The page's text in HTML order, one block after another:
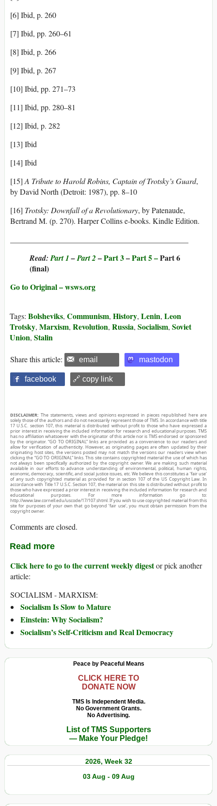
[6] Ibid, p. 260
[7] Ibid, pp. 260–61
[8] Ibid, p. 266
[9] Ibid, p. 267
[10] Ibid, pp. 271–73
[11] Ibid, pp. 280–81
[12] Ibid, p. 282
[13] Ibid
[14] Ibid
[15]A Tribute to Harold Robins, Captain of Trotsky’s Guard,
by David North (Detroit: 1987), pp. 8–10
[16] Trotsky: Downfall of a Revolutionary, by Patenaude,
Bertrand M. (p. 270). Harper Collins e-books. Kindle Edition.
Read:Part 1–Part 2 –Part 3–Part 5 –Part 6
(final)
Go to Original – wsws.org
Tags: Bolsheviks, Communism, History, Lenin, Leon
Trotsky, Marxism, Revolution, Russia, Socialism, Soviet
Union, Stalin
Share this article: email mastodon
facebook 🔗 copy link
DISCLAIMER: The statements, views and opinions expressed in pieces republished here are
solely those of the authors and do not necessarily represent those of TMS. In accordance with title
17 U.S.C. section 107, this material is distributed without profit to those who have expressed a
prior interest in receiving the included information for research and educational purposes. TMS
has no affiliation whatsoever with the originator of this article nor is TMS endorsed or sponsored
by the originator. “GO TO ORIGINAL” links are provided as a convenience to our readers and
allow for verification of authenticity. However, as originating pages are often updated by their
originating host sites, the versions posted may not match the versions our readers view when
clicking the “GO TO ORIGINAL” links. This site contains copyrighted material the use of which has
not always been specifically authorized by the copyright owner. We are making such material
available in our efforts to advance understanding of environmental, political, human rights,
economic, democracy, scientific, and social justice issues, etc. We believe this constitutes a ‘fair use’
of any such copyrighted material as provided for in section 107 of the US Copyright Law. In
accordance with Title 17 U.S.C. Section 107, the material on this site is distributed without profit to
those who have expressed a prior interest in receiving the included information for research and
educational purposes. For more information go to:
http://www.law.cornell.edu/uscode/17/107.shtml. If you wish to use copyrighted material from this
site for purposes of your own that go beyond ‘fair use’, you must obtain permission from the
copyright owner.
Comments are closed.
Read more
Click here to go to the current weekly digestor pick another
article:
SOCIALISM - MARXISM:
Socialism Is Slow to Mature
Einstein: Why Socialism?
Socialism’s Self-Criticism and Real Democracy
Peace by Peaceful Means
CLICK HERE TO
DONATE NOW
TMS Is Independent Media.
No Government Grants.
No Advertising.
List of TMS Supporters
— Make Your Pledge!
2026, Week 32
03 Aug - 09 Aug